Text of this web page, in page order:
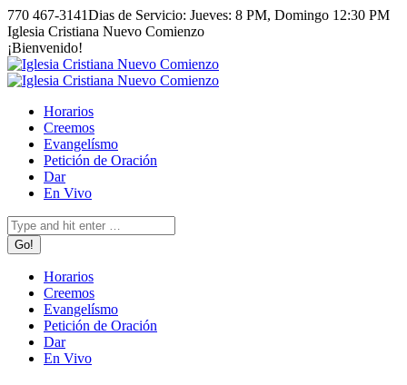
Skip
to
content
770 467-3141Dias de Servicio: Jueves: 8 PM, Domingo 12:30 PM
Facebook
page
opens
in
window
Instagram
page
opens
in
window
Iglesia Cristiana Nuevo Comienzo
¡Bienvenido!
Horarios
Creemos
Evangelísmo
Petición de Oración
Dar
En Vivo
Search:
Horarios
Creemos
Evangelísmo
Petición de Oración
Dar
En Vivo